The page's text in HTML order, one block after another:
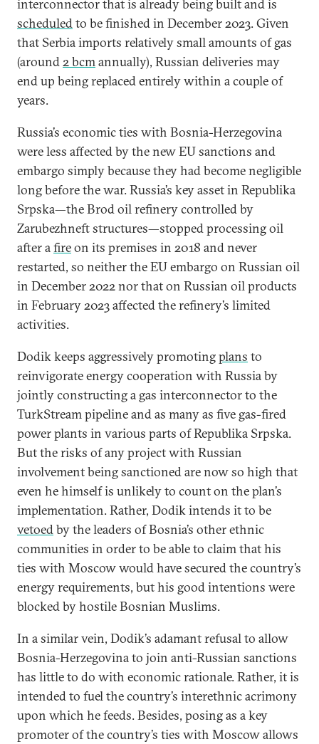
interconnector that is already being built and is
scheduledto be finished in December 2023. Given
that Serbia imports relatively small amounts of gas
(around2 bcmannually), Russian deliveries may
end up being replaced entirely within a couple of
years.
Russia’s economic ties with Bosnia-Herzegovina
were less affected by the new EU sanctions and
embargo simply because they had become negligible
long before the war. Russia’s key asset in Republika
Srpska—the Brod oil refinery controlled by
Zarubezhneft structures—stopped processing oil
after afireon its premises in 2018 and never
restarted, so neither the EU embargo on Russian oil
in December 2022 nor that on Russian oil products
in February 2023 affected the refinery’s limited
activities.
Dodik keeps aggressively promotingplans to
reinvigorate energy cooperation with Russia by
jointly constructing a gas interconnector to the
TurkStream pipeline and as many as five gas-fired
power plants in various parts of Republika Srpska.
But the risks of any project with Russian
involvement being sanctioned are now so high that
even he himself is unlikely to count on the plan’s
implementation. Rather, Dodik intends it to be
vetoedby the leaders of Bosnia’s other ethnic
communities in order to be able to claim that his
ties with Moscow would have secured the country’s
energy requirements, but his good intentions were
blocked by hostile Bosnian Muslims.
In a similar vein, Dodik’s adamant refusal to allow
Bosnia-Herzegovina to join anti-Russian sanctions
has little to do with economic rationale. Rather, it is
intended to fuel the country’s interethnic acrimony
upon which he feeds. Besides, posing as a key
promoter of the country’s ties with Moscow allows